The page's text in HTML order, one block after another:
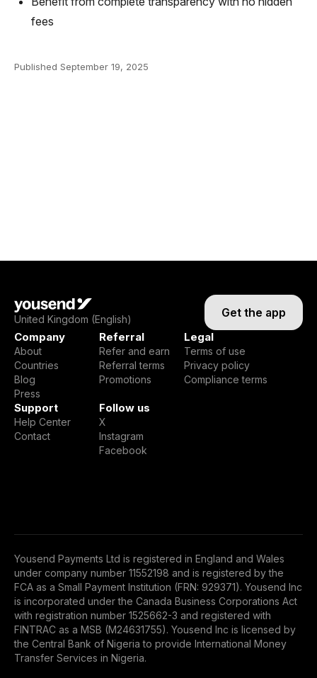
fees
Published September 19, 2025
United Kingdom (English) Get the app
Company
About
Countries
Blog
Press
Referral
Refer and earn
Referral terms
Promotions
Legal
Terms of use
Privacy policy
Compliance terms
Support
Help Center
Contact
Follow us
X
Instagram
Facebook
Yousend Payments Ltd is registered in England and Wales
under company number 11552198 and is registered by the
FCA as a Small Payment Institution (FRN: 929371). Yousend Inc
is incorporated under the Canada Business Corporations Act
with registration number 1525662-3 and registered with
FINTRAC as a MSB (M24631755). Yousend Inc is licensed by
the Central Bank of Nigeria to provide International Money
Transfer Services in Nigeria.